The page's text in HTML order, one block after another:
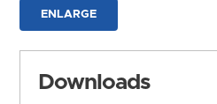
ENLARGE
Downloads